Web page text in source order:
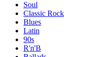
Soul
Classic Rock
Blues
Latin
90s
R'n'B